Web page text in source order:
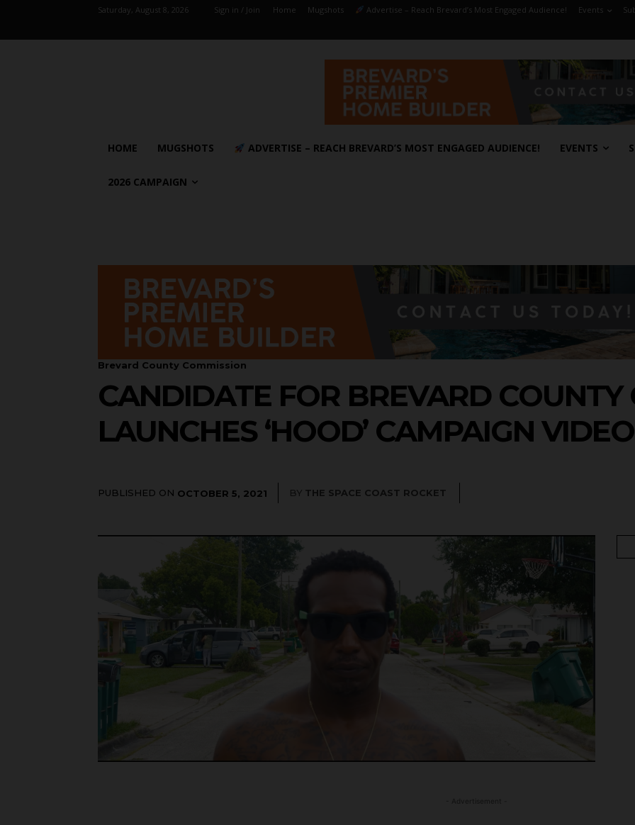
Saturday, August 8, 2026 Sign in / Join Home Mugshots Advertise – Reach Brevard’s Most Engaged Audience! Events
HOME MUGSHOTS ADVERTISE – REACH BREVARD’S MOST ENGAGED AUDIENCE! EVENTS
2026 CAMPAIGN
Brevard County Commission
CANDIDATE FOR BREVARD COUNTY
LAUNCHES ‘HOOD’ CAMPAIGN VIDEO
PUBLISHED ON OCTOBER 5, 2021 BY THE SPACE COAST ROCKET